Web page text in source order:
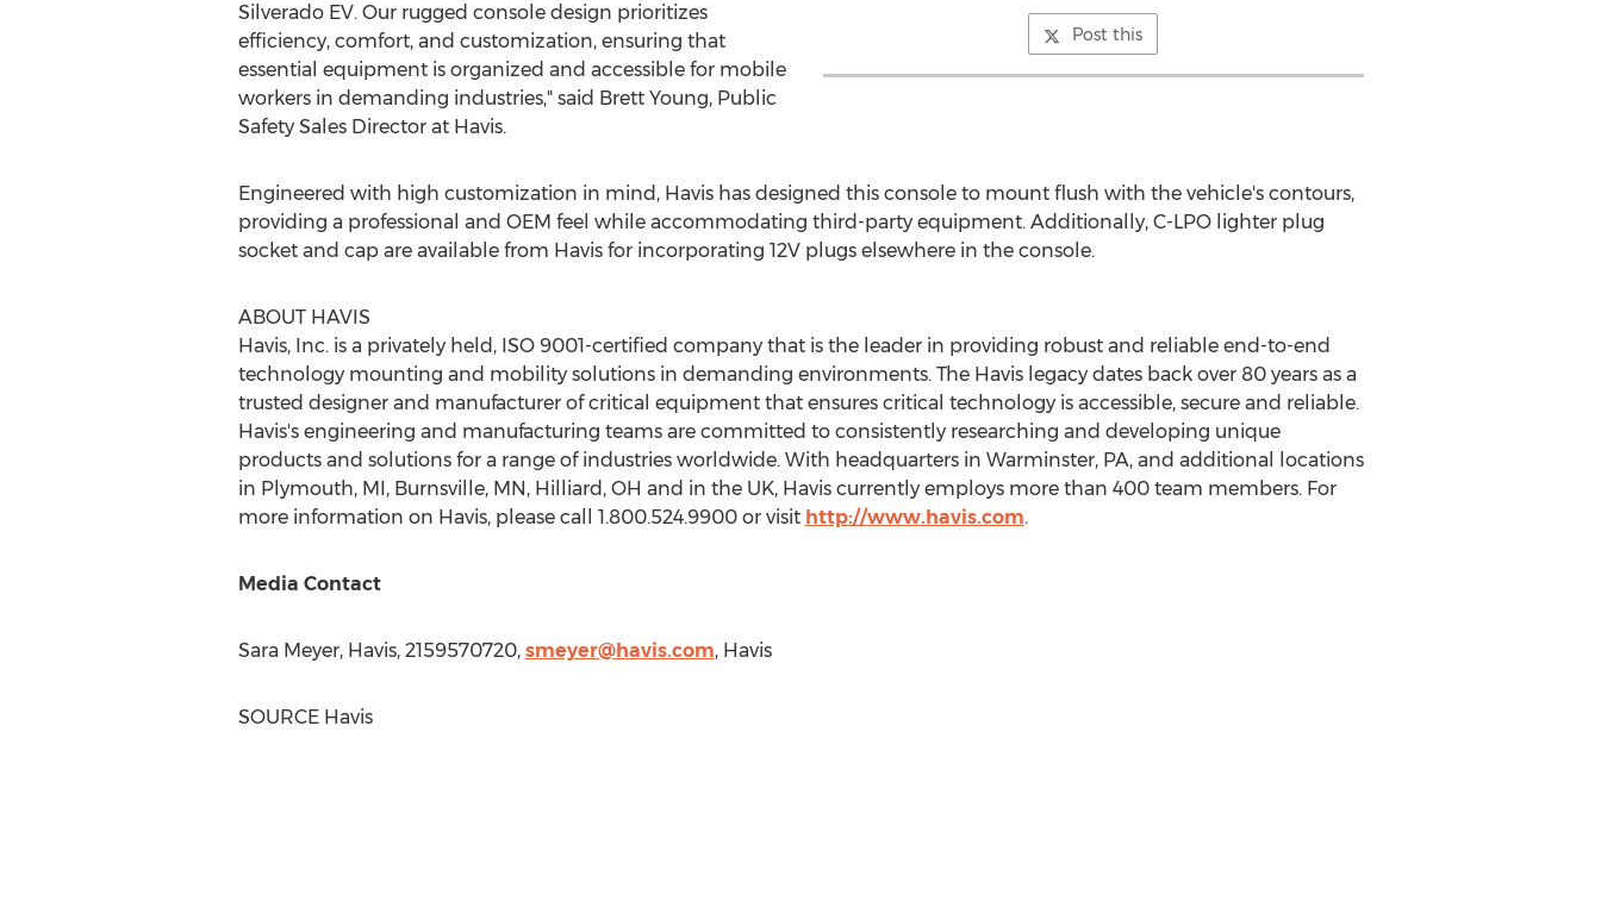
Post this
Silverado EV. Our rugged console design prioritizes
efficiency, comfort, and customization, ensuring that
essential equipment is organized and accessible for mobile
workers in demanding industries," said Brett Young, Public
Safety Sales Director at Havis.
Engineered with high customization in mind, Havis has designed this console to mount flush with the vehicle's contours,
providing a professional and OEM feel while accommodating third-party equipment. Additionally, C-LPO lighter plug
socket and cap are available from Havis for incorporating 12V plugs elsewhere in the console.
ABOUT HAVIS
Havis, Inc. is a privately held, ISO 9001-certified company that is the leader in providing robust and reliable end-to-end
technology mounting and mobility solutions in demanding environments. The Havis legacy dates back over 80 years as a
trusted designer and manufacturer of critical equipment that ensures critical technology is accessible, secure and reliable.
Havis's engineering and manufacturing teams are committed to consistently researching and developing unique
products and solutions for a range of industries worldwide. With headquarters in Warminster, PA, and additional locations
in Plymouth, MI, Burnsville, MN, Hilliard, OH and in the UK, Havis currently employs more than 400 team members. For
more information on Havis, please call 1.800.524.9900 or visit http://www.havis.com.
Media Contact
Sara Meyer, Havis, 2159570720, smeyer@havis.com, Havis
SOURCE Havis